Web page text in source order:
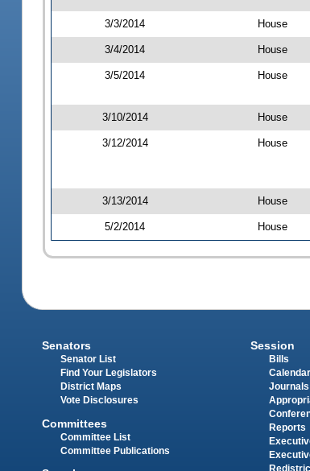
3/3/2014 House
3/4/2014 House
3/5/2014 House
3/10/2014 House
3/12/2014 House
3/13/2014 House
5/2/2014 House
Senators
Senator List
Find Your Legislators
District Maps
Vote Disclosures
Committees
Committee List
Committee Publications
Session
Bills
Journals
Reports